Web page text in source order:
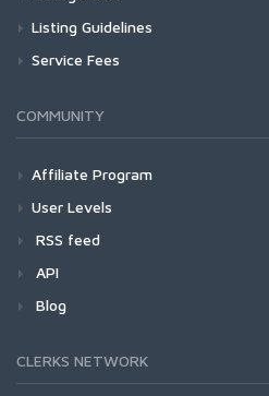
Listing Guidelines
Service Fees
COMMUNITY
Affiliate Program
User Levels
RSS feed
API
Blog
CLERKS NETWORK